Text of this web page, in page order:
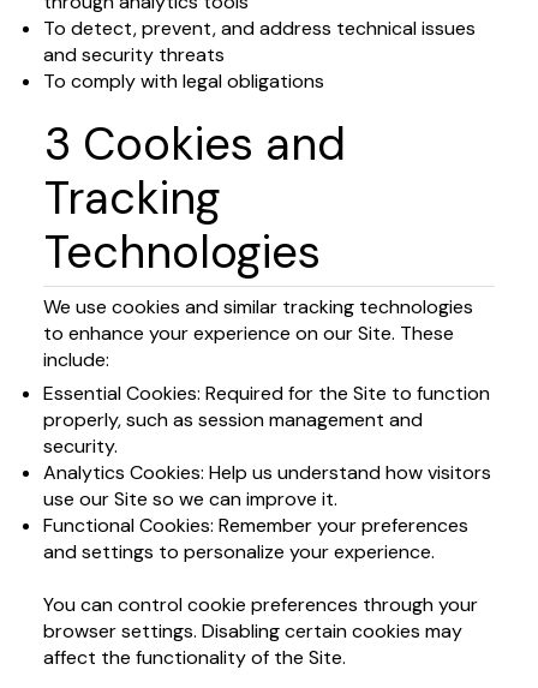
To detect, prevent, and address technical issues
and security threats
To comply with legal obligations
3 Cookies and
Tracking
Technologies
We use cookies and similar tracking technologies
to enhance your experience on our Site. These
include:
Essential Cookies: Required for the Site to function
properly, such as session management and
security.
Analytics Cookies: Help us understand how visitors
use our Site so we can improve it.
Functional Cookies: Remember your preferences
and settings to personalize your experience.
You can control cookie preferences through your
browser settings. Disabling certain cookies may
affect the functionality of the Site.